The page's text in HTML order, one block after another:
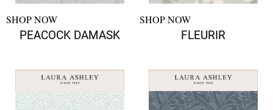
SHOP NOW
PEACOCK DAMASK
SHOP NOW
FLEURIR